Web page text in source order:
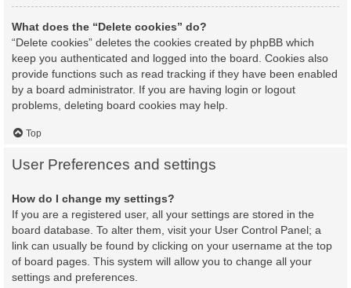
What does the “Delete cookies” do?
“Delete cookies” deletes the cookies created by phpBB which
keep you authenticated and logged into the board. Cookies also
provide functions such as read tracking if they have been enabled
by a board administrator. If you are having login or logout
problems, deleting board cookies may help.
Top
User Preferences and settings
How do I change my settings?
If you are a registered user, all your settings are stored in the
board database. To alter them, visit your User Control Panel; a
link can usually be found by clicking on your username at the top
of board pages. This system will allow you to change all your
settings and preferences.